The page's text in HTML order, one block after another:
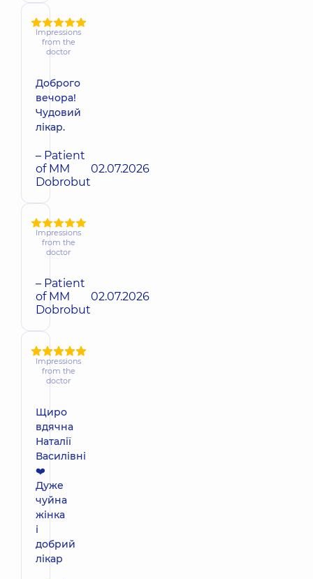
Impressions
from the
doctor
Доброго
вечора!
Чудовий
лікар.
– Patient
of MM
Dobrobut
02.07.2026
Impressions
from the
doctor
– Patient
of MM
Dobrobut
02.07.2026
Impressions
from the
doctor
Щиро
вдячна
Наталії
Василівні
❤️
Дуже
чуйна
жінка
і
добрий
лікар